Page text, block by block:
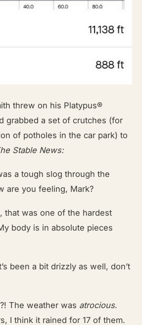
threw on his Platypus®
grabbed a set of crutches (for
of potholes in the car park) to
Stable News:
a tough slog through the
are you feeling, Mark?
that was one of the hardest
body is in absolute pieces
been a bit drizzly as well, don’t
The weather was atrocious.
I think it rained for 17 of them.